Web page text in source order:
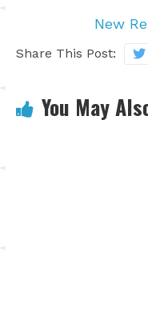
New
Share This Post:
You May